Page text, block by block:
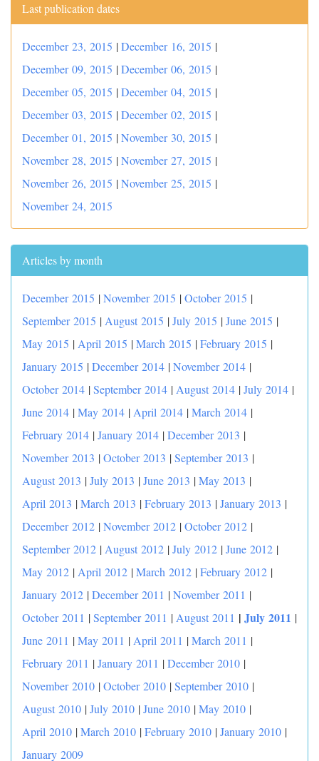
Last publication dates
December 23, 2015 |December 16, 2015 |
December 09, 2015 |December 06, 2015 |
December 05, 2015 |December 04, 2015 |
December 03, 2015 |December 02, 2015 |
December 01, 2015 |November 30, 2015 |
November 28, 2015 |November 27, 2015 |
November 26, 2015 |November 25, 2015 |
November 24, 2015
Articles by month
December 2015 |November 2015 |October 2015 |
September 2015 | August 2015 |July 2015 |June 2015 |
May 2015 | April 2015 |March 2015 |February 2015 |
January 2015 |December 2014 |November 2014 |
October 2014 |September 2014 | August 2014 |July 2014 |
June 2014 |May 2014 | April 2014 |March 2014 |
February 2014 |January 2014 |December 2013 |
November 2013 |October 2013 |September 2013 |
August 2013 |July 2013 |June 2013 |May 2013 |
April 2013 |March 2013 |February 2013 |January 2013 |
December 2012 |November 2012 |October 2012 |
September 2012 | August 2012 |July 2012 |June 2012 |
May 2012 | April 2012 |March 2012 |February 2012 |
January 2012 |December 2011 |November 2011 |
October 2011 |September 2011 | August 2011 | July 2011 |
June 2011 |May 2011 | April 2011 |March 2011 |
February 2011 |January 2011 |December 2010 |
November 2010 |October 2010 |September 2010 |
August 2010 |July 2010 |June 2010 |May 2010 |
April 2010 |March 2010 |February 2010 |January 2010 |
January 2009